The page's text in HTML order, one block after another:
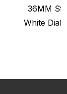
36MM
White